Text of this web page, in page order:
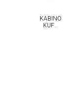
KABINOVÝ
KUFR